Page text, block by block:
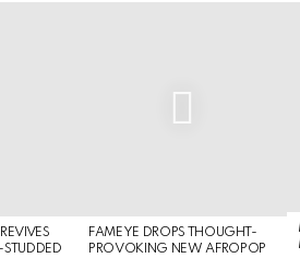
STUDDED
FAMEYE DROPS THOUGHT-
PROVOKING NEW AFROPOP